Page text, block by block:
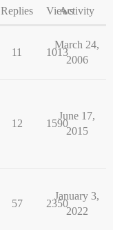
Replies ViewsActivity
11 1013
March 24,
2006
12 1590
June 17,
2015
57 2350
January 3,
2022